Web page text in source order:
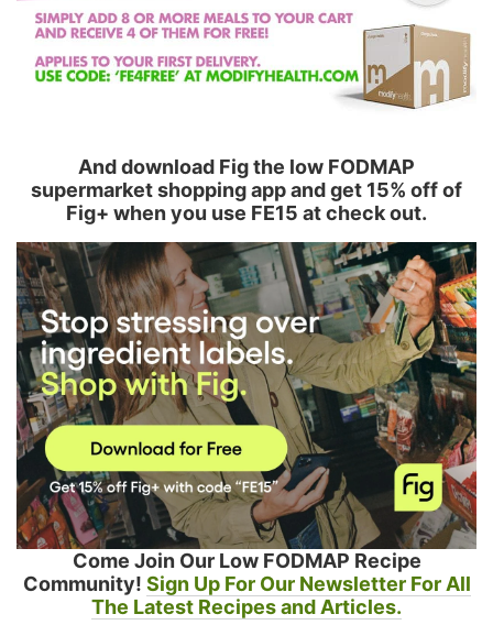
And download Fig the low FODMAP
supermarket shopping app and get 15% off of
Fig+ when you use FE15 at check out.
Come Join Our Low FODMAP Recipe
Community! Sign Up For Our Newsletter For All
The Latest Recipes and Articles.